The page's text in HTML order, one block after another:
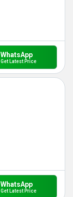
WhatsApp
Get Latest Price
WhatsApp
Get Latest Price